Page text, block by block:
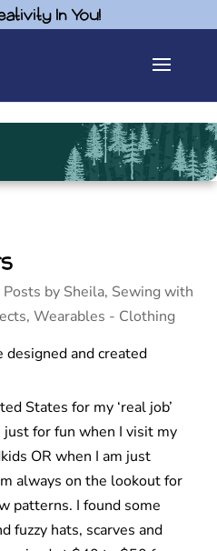
In You!
Posts by Sheila, Sewing with
, Wearables - Clothing
States for my ‘real job’
for fun when I visit my
OR when I am just
always on the lookout for
patterns. I found some
fuzzy hats, scarves and